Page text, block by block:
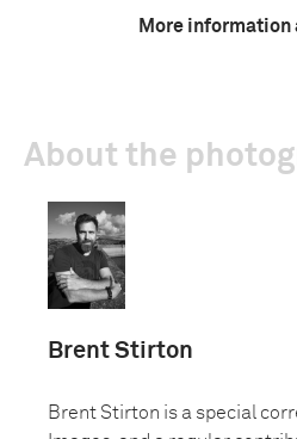
More information
About the
Brent Stirton
Brent Stirton is a special